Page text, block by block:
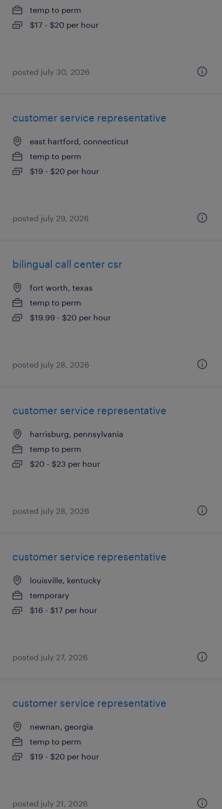
temp to perm
$17 - $20 per hour
posted july 30, 2026
customer service representative
east hartford, connecticut
temp to perm
$19 - $20 per hour
posted july 29, 2026
bilingual call center csr
fort worth, texas
temp to perm
$19.99 - $20 per hour
posted july 28, 2026
customer service representative
harrisburg, pennsylvania
temp to perm
$20 - $23 per hour
posted july 28, 2026
customer service representative
louisville, kentucky
temporary
$16 - $17 per hour
posted july 27, 2026
customer service representative
newnan, georgia
temp to perm
$19 - $20 per hour
posted july 21, 2026